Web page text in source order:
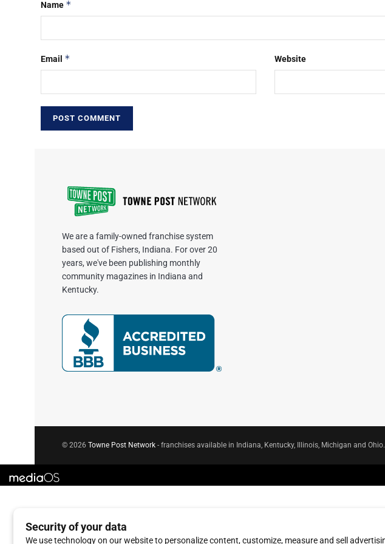
Name *
Email * Website
We are a family-owned franchise system
based out of Fishers, Indiana. For over 20
years, we've been publishing monthly
community magazines in Indiana and
Kentucky.
© 2026 Towne Post Network - franchises available in Indiana, Kentucky, Illinois, Michigan and Ohio.